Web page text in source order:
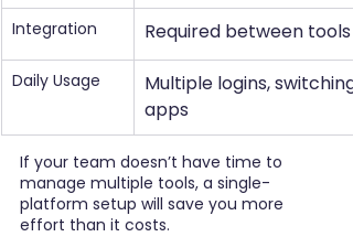
Integration Required between tools
Daily Usage
Multiple logins,
apps
If your team doesn’t have time to
manage multiple tools, a single-
platform setup will save you more
effort than it costs.